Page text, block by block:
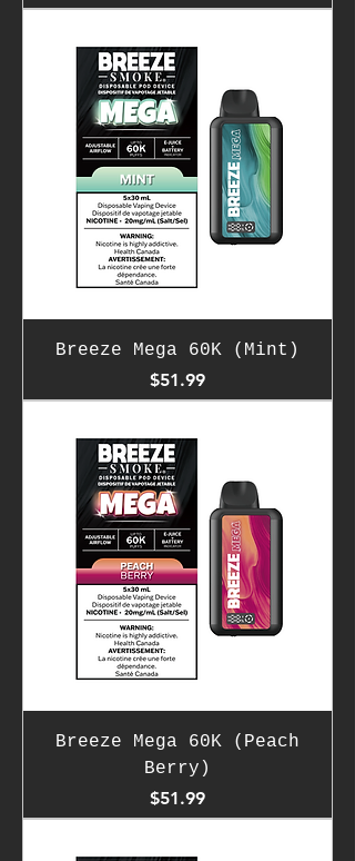
Breeze Mega 60K (Mint)
Price
$51.99
Breeze Mega 60K (Peach
Berry)
Price
$51.99